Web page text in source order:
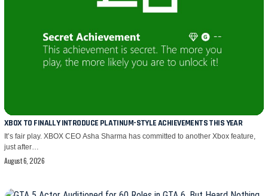
XBOX TO FINALLY INTRODUCE PLATINUM-STYLE ACHIEVEMENTS THIS YEAR
It’s fair play. XBOX CEO Asha Sharma has committed to another Xbox feature,
just after…
August 6, 2026